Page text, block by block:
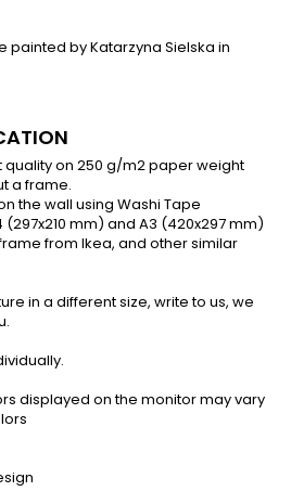
painted by Katarzyna Sielska in
quality on 250 g/m2 paper weight
a frame.
the wall using Washi Tape
mm) and A3 (420x297 mm)
from Ikea, and other similar
in a different size, write to us, we
displayed on the monitor may vary